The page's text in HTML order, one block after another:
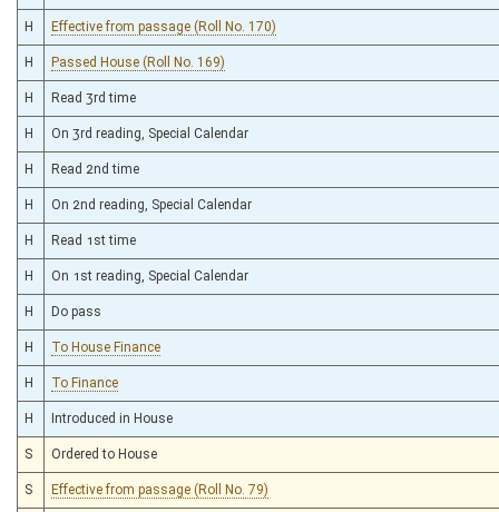
H Effective from passage (Roll No. 170)
H Passed House (Roll No. 169)
H Read 3rd time
H On 3rd reading, Special Calendar
H Read 2nd time
H On 2nd reading, Special Calendar
H Read 1st time
H On 1st reading, Special Calendar
H Do pass
H To House Finance
H To Finance
H Introduced in House
S Ordered to House
S Effective from passage (Roll No. 79)